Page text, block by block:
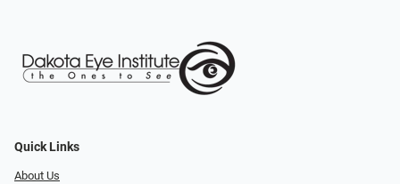
Quick Links
About Us